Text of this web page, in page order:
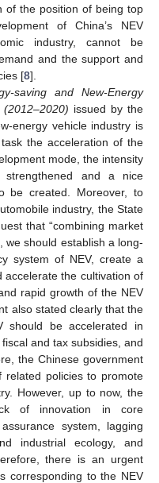
of the position of being top
of China’s NEV
industry, cannot be
and the support and
[8].
saving and New-Energy
issued by the
energy vehicle industry is
the acceleration of the
mode, the intensity
and a nice
be created. Moreover, to
industry, the State
that “combining market
we should establish a long-
system of NEV, create a
accelerate the cultivation of
rapid growth of the NEV
also stated clearly that the
should be accelerated in
and tax subsidies, and
the Chinese government
related policies to promote
However, up to now, the
of innovation in core
system, lagging
industrial ecology, and
there is an urgent
corresponding to the NEV